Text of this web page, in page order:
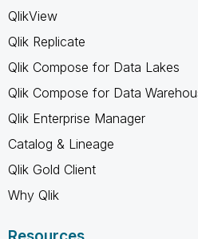
QlikView
Qlik Replicate
Qlik Compose for Data Lakes
Qlik Compose for Data
Qlik Enterprise Manager
Catalog & Lineage
Qlik Gold Client
Why Qlik